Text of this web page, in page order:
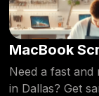
MacBook
Same-Day
Need a fast
in Dallas? Get